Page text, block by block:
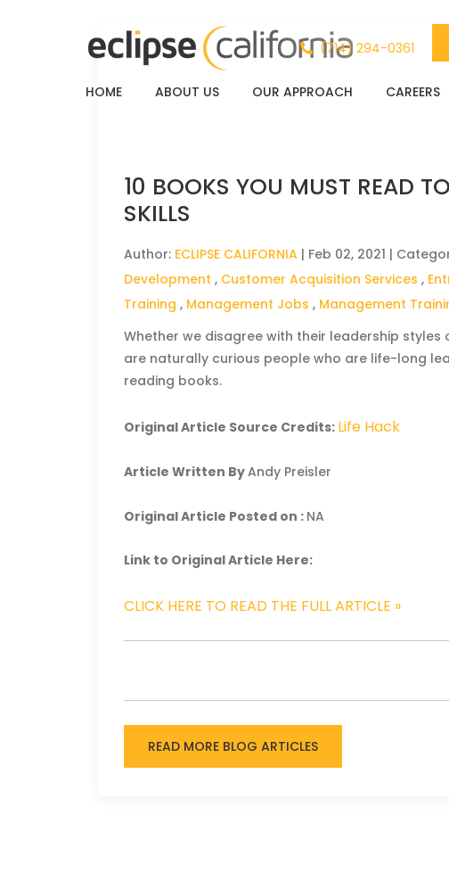
(714) 294-0361
HOME ABOUT US OUR APPROACH CAREERS
10 BOOKS YOU MUST READ
SKILLS
Author: ECLIPSE CALIFORNIA | Feb 02, 2021 |
Development , Customer Acquisition Services ,
Training , Management Jobs , Management
Whether we disagree with their leadership
are naturally curious people who are life-long
reading books.
Original Article Source Credits: Life Hack
Article Written ByAndy Preisler
Original Article Posted on : NA
Link to Original Article Here:
CLICK HERE TO READ THE FULL ARTICLE »
READ MORE BLOG ARTICLES